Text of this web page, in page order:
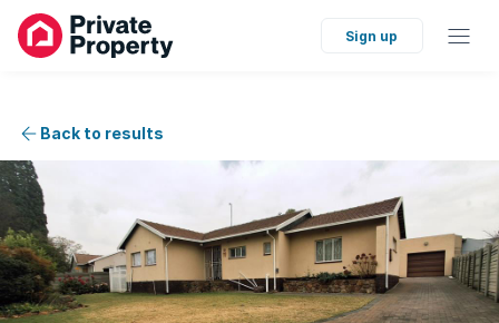
Sign up
Back to results